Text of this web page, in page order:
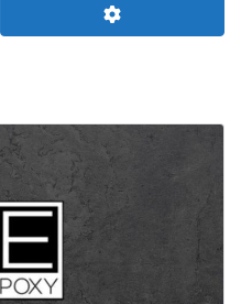
Advanced